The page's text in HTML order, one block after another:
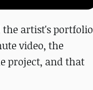
artist's portfolio
video, the
project, and that